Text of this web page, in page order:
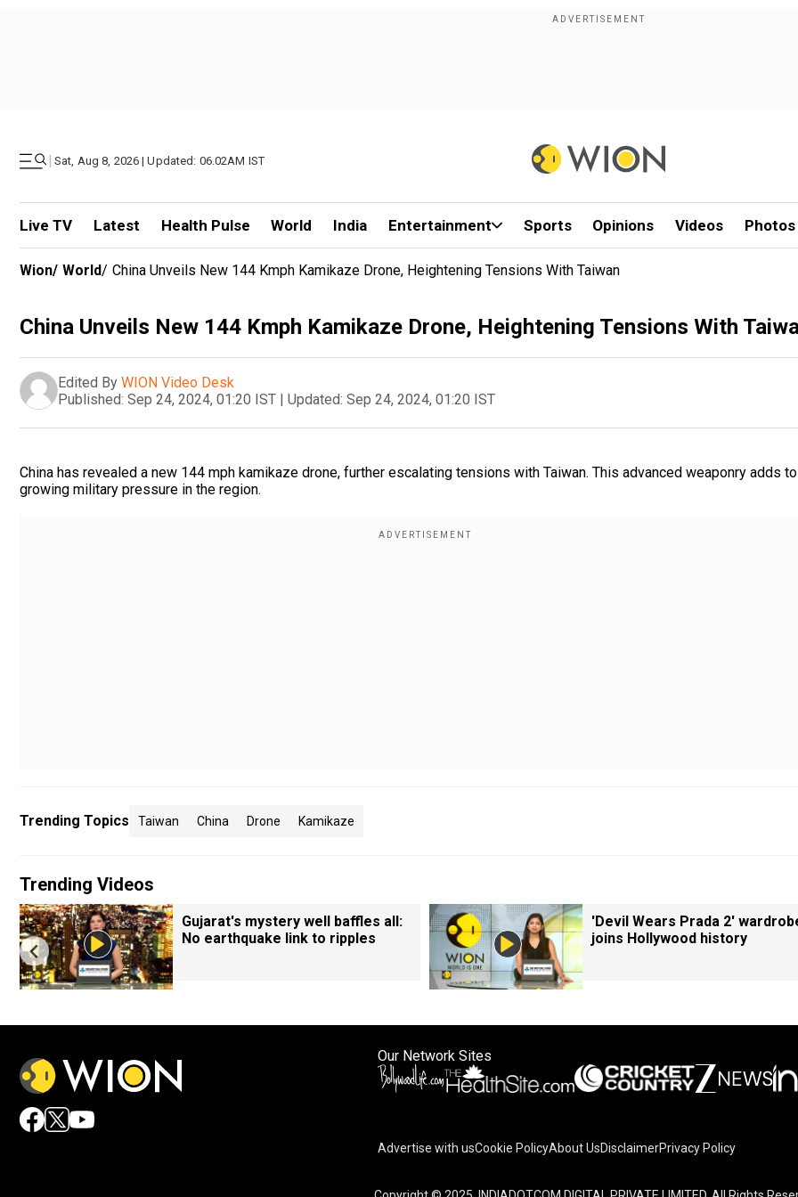
| Sat, Aug 8, 2026 | Updated: 06.02AM IST
Live TV Latest Health Pulse World India Entertainment Sports Opinions Videos Photos
Wion/ World/ China Unveils New 144 Kmph Kamikaze Drone, Heightening Tensions With Taiwan
China Unveils New 144 Kmph Kamikaze Drone, Heightening Tensions With
Edited By WION Video Desk
Published: Sep 24, 2024, 01:20 IST | Updated: Sep 24, 2024, 01:20 IST
China has revealed a new 144 mph kamikaze drone, further escalating tensions with Taiwan. This advanced weaponry adds
growing military pressure in the region.
Trending Topics Taiwan China Drone Kamikaze
Trending Videos
Gujarat's mystery well baffles all:
No earthquake link to ripples
'Devil Wears Prada 2'
joins Hollywood history
Our Network Sites
Advertise with usCookie PolicyAbout UsDisclaimerPrivacy Policy